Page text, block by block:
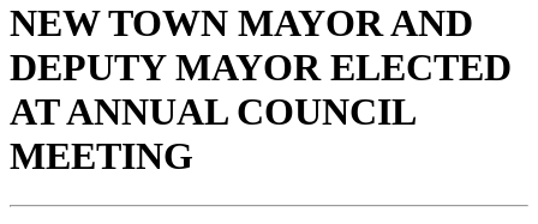
NEW TOWN MAYOR AND
DEPUTY MAYOR ELECTED
AT ANNUAL COUNCIL
MEETING